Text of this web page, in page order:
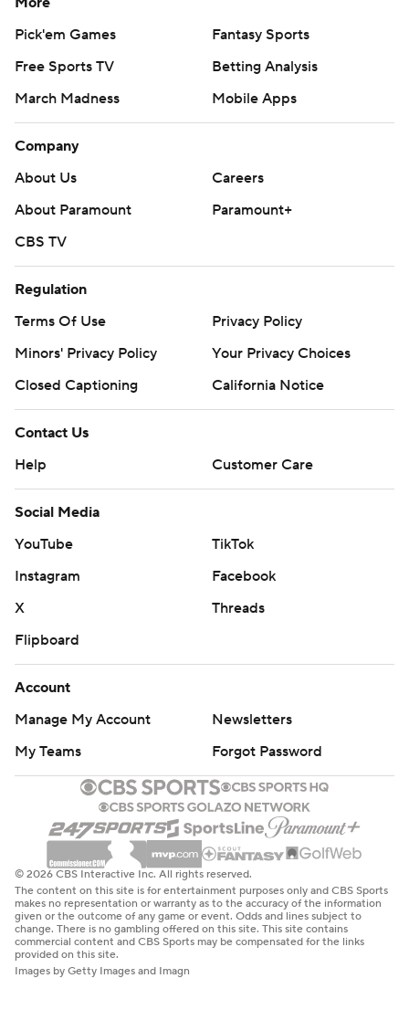
Pick'em Games
Fantasy Sports
Free Sports TV
Betting Analysis
March Madness
Mobile Apps
Company
About Us
Careers
About Paramount
Paramount+
CBS TV
Regulation
Terms Of Use
Privacy Policy
Minors' Privacy Policy
Your Privacy Choices
Closed Captioning
California Notice
Contact Us
Help
Customer Care
Social Media
YouTube
TikTok
Instagram
Facebook
X
Threads
Flipboard
Account
Manage My Account
Newsletters
My Teams
Forgot Password
© 2026 CBS Interactive Inc. All rights reserved.
The content on this site is for entertainment purposes only and CBS Sports
makes no representation or warranty as to the accuracy of the information
given or the outcome of any game or event. Odds and lines subject to
change. There is no gambling offered on this site. This site contains
commercial content and CBS Sports may be compensated for the links
provided on this site.
Images by Getty Images and Imagn